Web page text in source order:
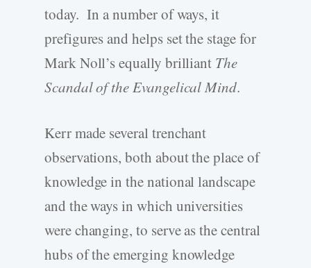
today. In a number of ways, it
prefigures and helps set the stage for
Mark Noll’s equally brilliant The
Scandal of the Evangelical Mind.
Kerr made several trenchant
observations, both about the place of
knowledge in the national landscape
and the ways in which universities
were changing, to serve as the central
hubs of the emerging knowledge